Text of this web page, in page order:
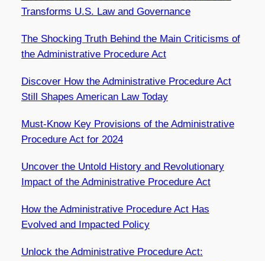
Transforms U.S. Law and Governance
The Shocking Truth Behind the Main Criticisms of
the Administrative Procedure Act
Discover How the Administrative Procedure Act
Still Shapes American Law Today
Must-Know Key Provisions of the Administrative
Procedure Act for 2024
Uncover the Untold History and Revolutionary
Impact of the Administrative Procedure Act
How the Administrative Procedure Act Has
Evolved and Impacted Policy
Unlock the Administrative Procedure Act: